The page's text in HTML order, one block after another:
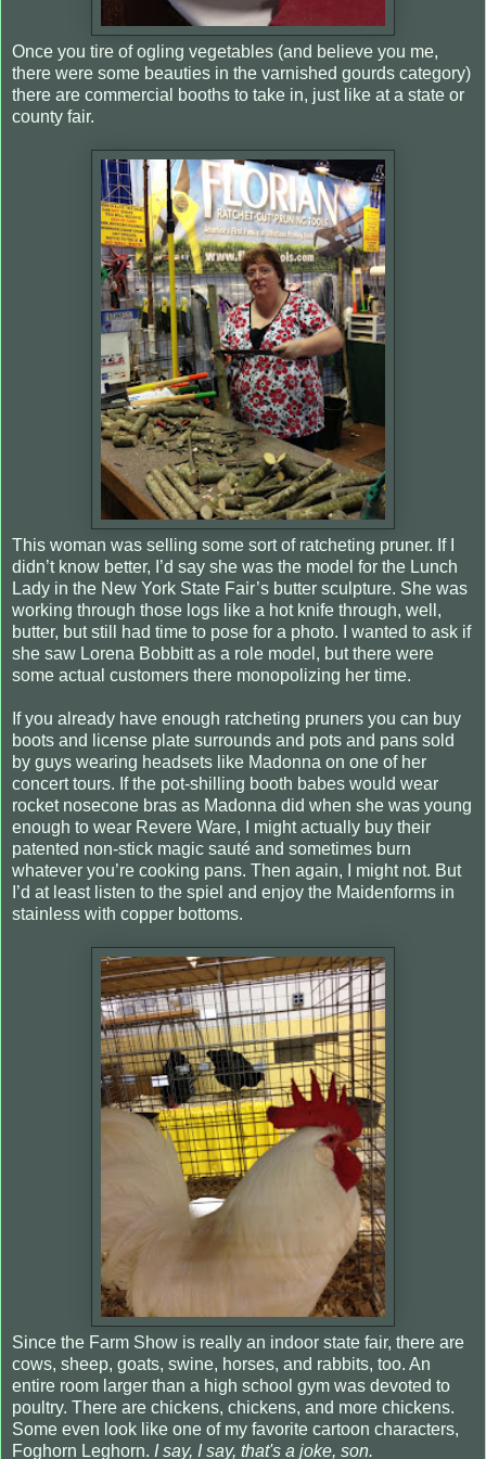
Once you tire of ogling vegetables (and believe you me,
there were some beauties in the varnished gourds category)
there are commercial booths to take in, just like at a state or
county fair.
This woman was selling some sort of ratcheting pruner. If I
didn’t know better, I’d say she was the model for the Lunch
Lady in the New York State Fair’s butter sculpture. She was
working through those logs like a hot knife through, well,
butter, but still had time to pose for a photo. I wanted to ask if
she saw Lorena Bobbitt as a role model, but there were
some actual customers there monopolizing her time.
If you already have enough ratcheting pruners you can buy
boots and license plate surrounds and pots and pans sold
by guys wearing headsets like Madonna on one of her
concert tours. If the pot-shilling booth babes would wear
rocket nosecone bras as Madonna did when she was young
enough to wear Revere Ware, I might actually buy their
patented non-stick magic sauté and sometimes burn
whatever you’re cooking pans. Then again, I might not. But
I’d at least listen to the spiel and enjoy the Maidenforms in
stainless with copper bottoms.
Since the Farm Show is really an indoor state fair, there are
cows, sheep, goats, swine, horses, and rabbits, too. An
entire room larger than a high school gym was devoted to
poultry. There are chickens, chickens, and more chickens.
Some even look like one of my favorite cartoon characters,
Foghorn Leghorn. I say, I say, that's a joke, son.